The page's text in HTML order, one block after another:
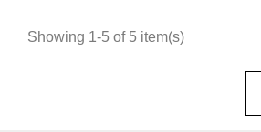
Showing 1-5 of 5 item(s)